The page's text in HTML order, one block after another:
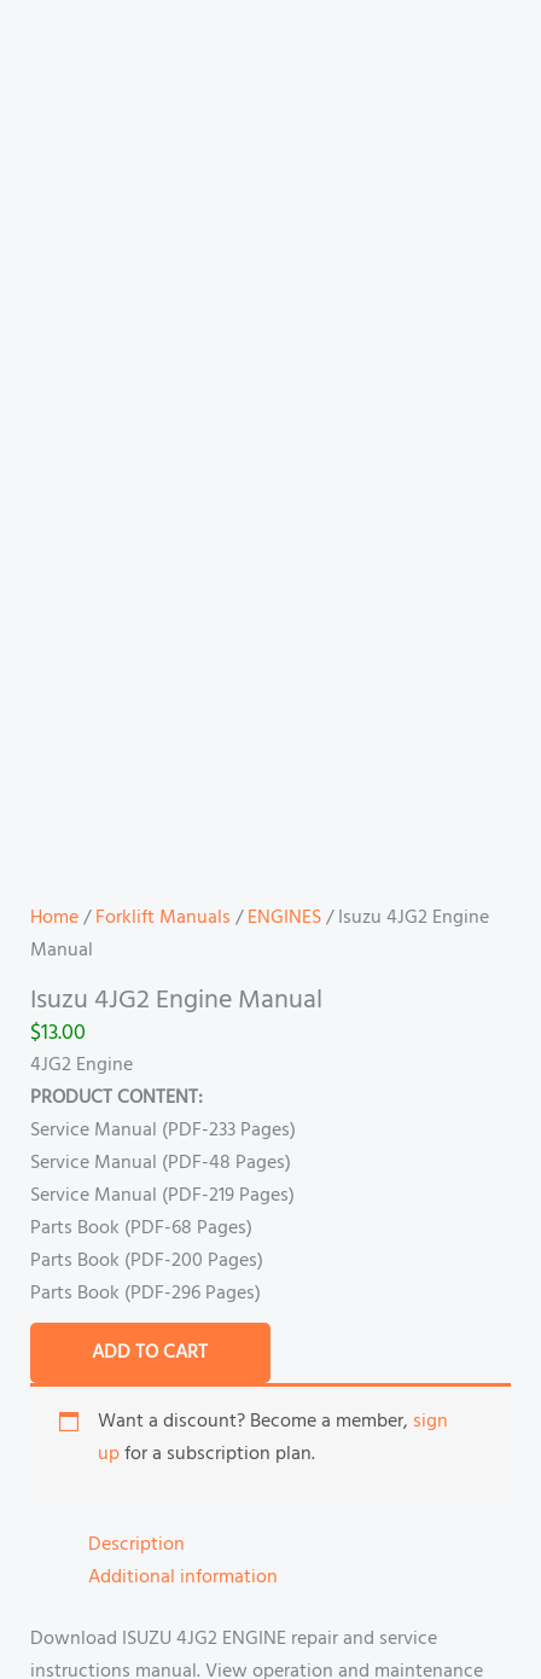
Home/Forklift Manuals/ENGINES/ Isuzu 4JG2 Engine
Manual
Isuzu 4JG2 Engine Manual
$13.00
4JG2 Engine
PRODUCT CONTENT:
Service Manual (PDF-233 Pages)
Service Manual (PDF-48 Pages)
Service Manual (PDF-219 Pages)
Parts Book (PDF-68 Pages)
Parts Book (PDF-200 Pages)
Parts Book (PDF-296 Pages)
ADD TO CART
Want a discount? Become a member, sign
upfor a subscription plan.
Description
Additional information
Download ISUZU 4JG2 ENGINE repair and service
instructions manual. View operation and maintenance